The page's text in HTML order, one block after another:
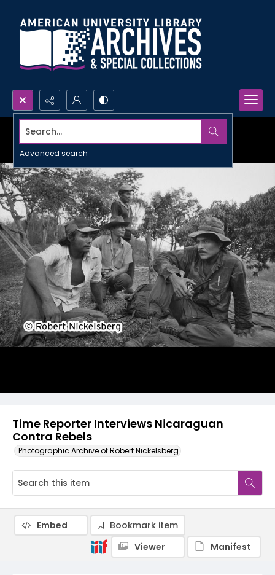
Search...
Advanced search
Time Reporter Interviews Nicaraguan
Contra Rebels
Photographic Archive of Robert Nickelsberg
Embed
Bookmark item
Viewer
Manifest